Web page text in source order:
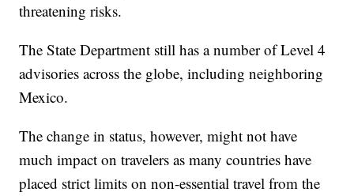
threatening risks.
The State Department still has a number of Level 4
advisories across the globe, including neighboring
Mexico.
The change in status, however, might not have
much impact on travelers as many countries have
placed strict limits on non-essential travel from the